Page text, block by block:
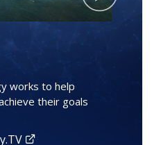
works to help
their goals